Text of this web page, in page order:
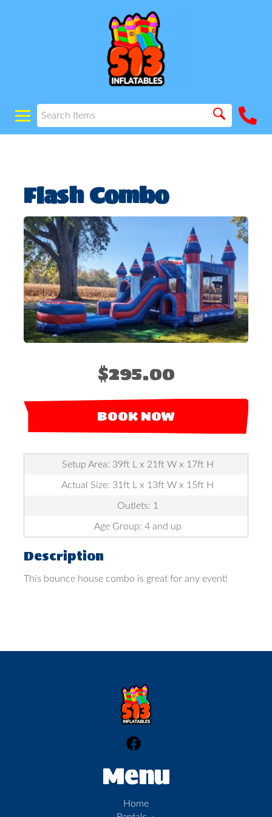
Flash Combo
$295.00
BOOK NOW
Setup Area: 39ft L x 21ft W x 17ft H
Actual Size: 31ft L x 13ft W x 15ft H
Outlets: 1
Age Group: 4 and up
Description
This bounce house combo is great for any event!
Menu
Home